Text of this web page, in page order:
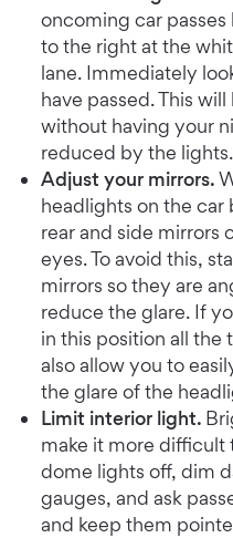
oncoming car
to the right at the
lane. Immediately
have passed. This
without having your
reduced by the lights.
Adjust your mirrors.
headlights on the car
rear and side mirrors
eyes. To avoid this,
mirrors so they are
reduce the glare. If
in this position all the
also allow you to
the glare of the
Limit interior light.
make it more difficult
dome lights off, dim
gauges, and ask
and keep them